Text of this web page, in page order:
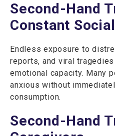
Second-Hand
Constant
Endless exposure to
reports, and viral
emotional capacity. Many
anxious without
consumption.
Second-Hand